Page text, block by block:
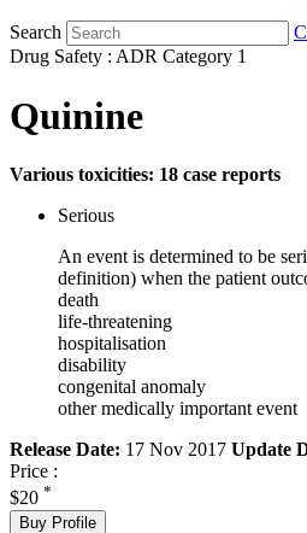
Search
Drug Safety : ADR Category 1
Quinine
Various toxicities: 18 case reports
Serious
An event is determined to be
definition) when the patient
death
life-threatening
hospitalisation
disability
congenital anomaly
other medically important event
Release Date: 17 Nov 2017 Update
Price :
$20 *
Buy Profile